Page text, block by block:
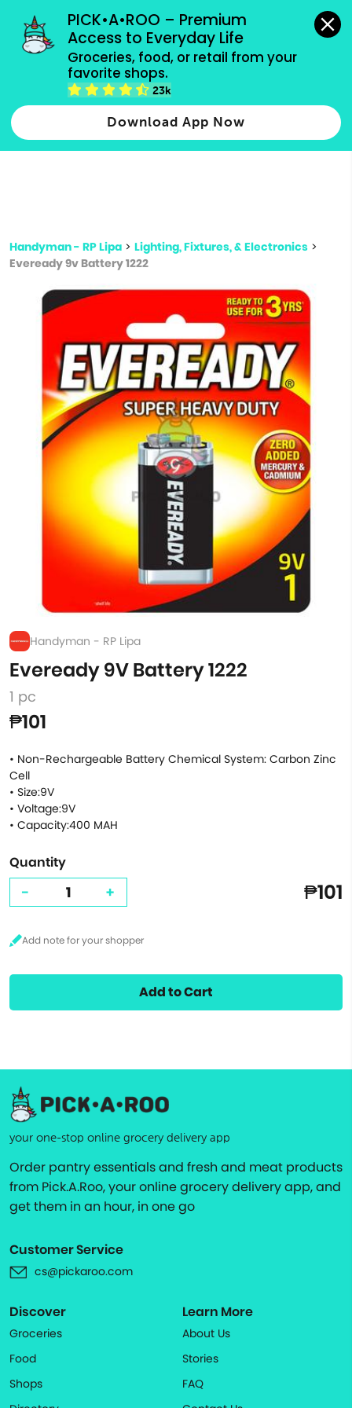
PICK•A•ROO – Premium
Access to Everyday Life
Groceries, food, or retail from your
favorite shops.
23k
Download App Now
grocery orders, all payment methods accepted.
Type 2 or more characters for results.
more
Handyman - RP Lipa > Lighting, Fixtures, & Electronics >
Eveready 9v Battery 1222
Handyman - RP Lipa
Eveready 9V Battery 1222
1 pc
₱101
• Non-Rechargeable Battery Chemical System: Carbon Zinc
Cell
• Size:9V
• Voltage:9V
• Capacity:400 MAH
Quantity
- + ₱101
Add to Cart
your one-stop online grocery delivery app
Order pantry essentials and fresh and meat products
from Pick.A.Roo, your online grocery delivery app, and
get them in an hour, in one go
Customer Service
cs@pickaroo.com
Discover
Groceries
Food
Shops
Learn More
About Us
Stories
FAQ